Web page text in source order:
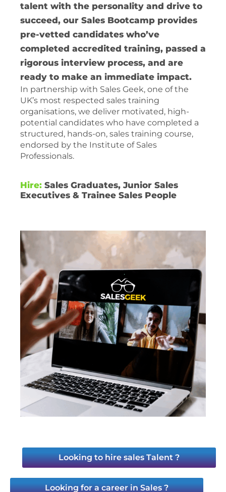
talent with the personality and drive to
succeed, our Sales Bootcamp provides
pre-vetted candidates who’ve
completed accredited training, passed a
rigorous interview process, and are
ready to make an immediate impact.
In partnership with Sales Geek, one of the
UK’s most respected sales training
organisations, we deliver motivated, high-
potential candidates who have completed a
structured, hands-on, sales training course,
endorsed by the Institute of Sales
Professionals.
Hire: Sales Graduates, Junior Sales
Executives & Trainee Sales People
Looking to hire sales Talent ?
Looking for a career in Sales ?